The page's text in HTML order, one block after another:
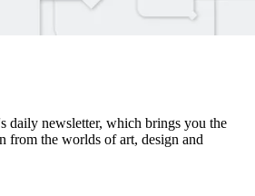
daily newsletter, which brings you the
from the worlds of art, design and